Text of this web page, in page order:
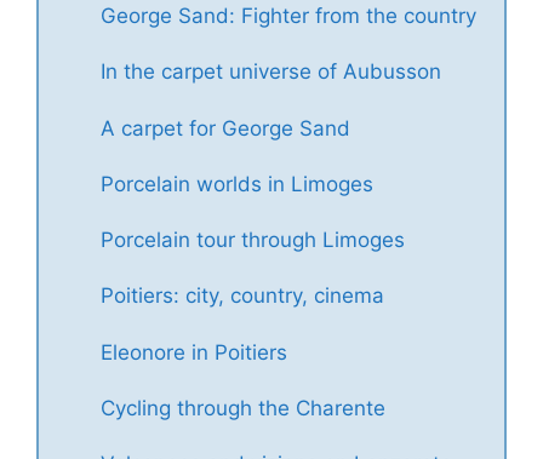
George Sand: Fighter from the country
In the carpet universe of Aubusson
A carpet for George Sand
Porcelain worlds in Limoges
Porcelain tour through Limoges
Poitiers: city, country, cinema
Eleonore in Poitiers
Cycling through the Charente